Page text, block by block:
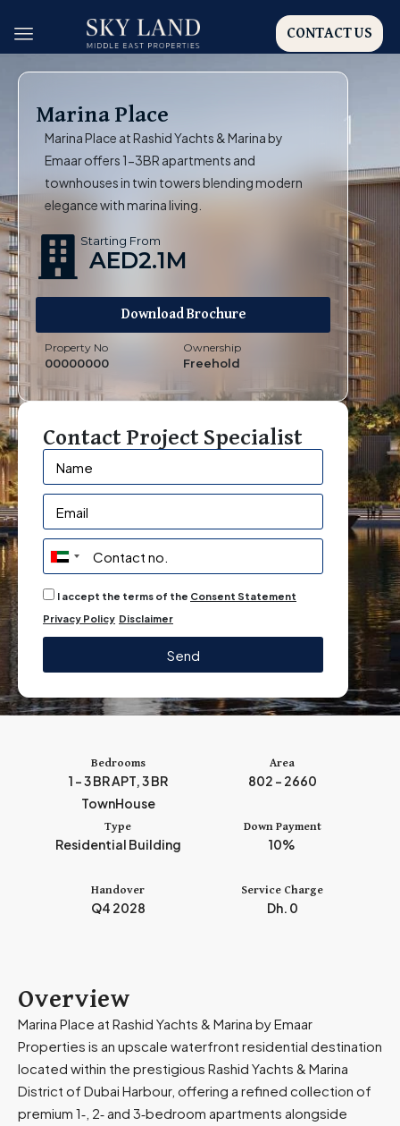
CONTACT US
Marina Place
Marina Place at Rashid Yachts & Marina by
Emaar offers 1-3BR apartments and
townhouses in twin towers blending modern
elegance with marina living.
Starting From
AED2.1M
Download Brochure
Property No
00000000
Ownership
Freehold
Contact Project Specialist
U
t
d
A
r
7
1
I accept the terms of the Consent Statement
Privacy Policy Disclaimer
Send
Bedrooms
1 - 3 BR APT, 3 BR
TownHouse
Type
Residential Building
Handover
Q4 2028
Area
802 - 2660
Down Payment
10%
Service Charge
Dh. 0
Overview
Marina Place at Rashid Yachts & Marina by Emaar
Properties is an upscale waterfront residential destination
located within the prestigious Rashid Yachts & Marina
District of Dubai Harbour, offering a refined collection of
premium 1‑, 2‑ and 3‑bedroom apartments alongside